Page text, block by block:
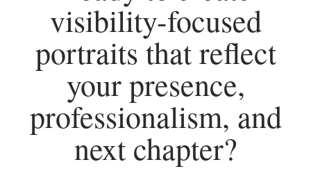
visibility-focused
portraits that reflect
your presence,
professionalism, and
next chapter?